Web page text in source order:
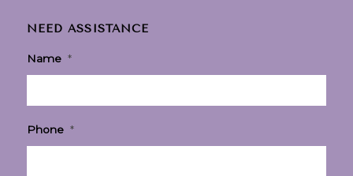
NEED ASSISTANCE
Name *
Phone *